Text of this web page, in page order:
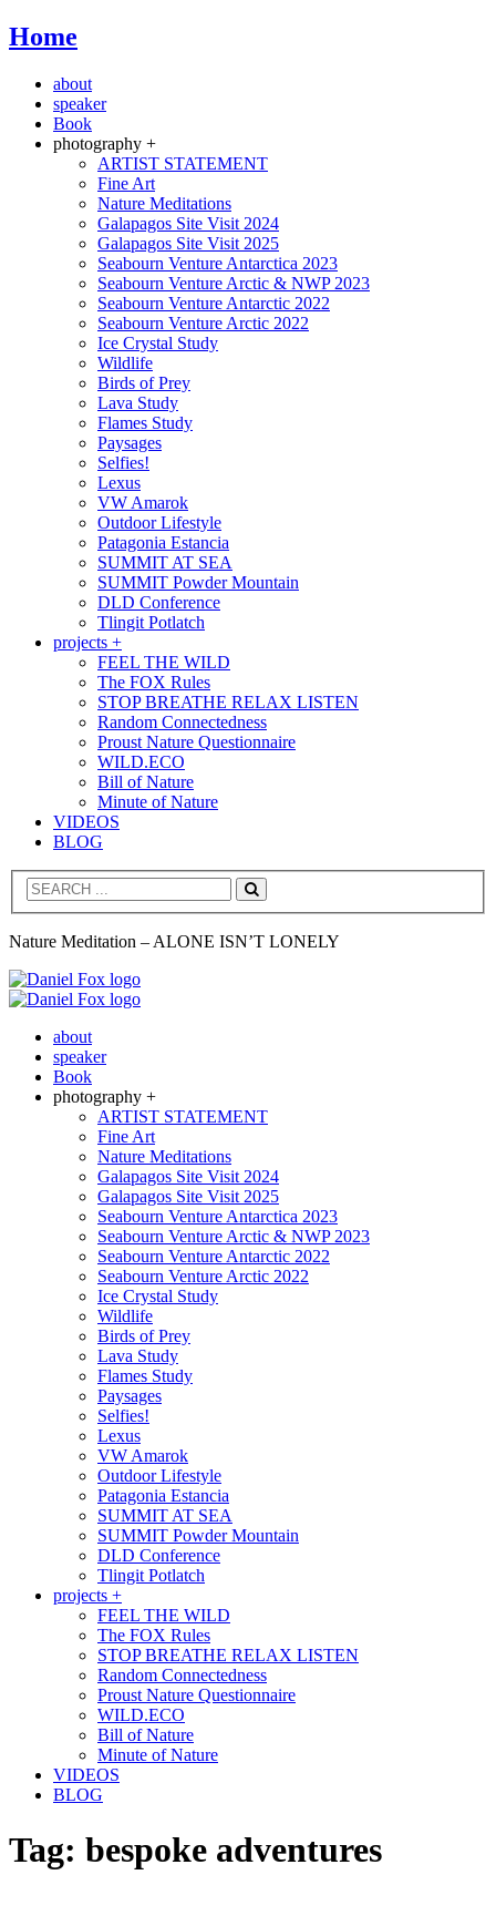
Home
about
speaker
Book
photography +
ARTIST STATEMENT
Fine Art
Nature Meditations
Galapagos Site Visit 2024
Galapagos Site Visit 2025
Seabourn Venture Antarctica 2023
Seabourn Venture Arctic & NWP 2023
Seabourn Venture Antarctic 2022
Seabourn Venture Arctic 2022
Ice Crystal Study
Wildlife
Birds of Prey
Lava Study
Flames Study
Paysages
Selfies!
Lexus
VW Amarok
Outdoor Lifestyle
Patagonia Estancia
SUMMIT AT SEA
SUMMIT Powder Mountain
DLD Conference
Tlingit Potlatch
projects +
FEEL THE WILD
The FOX Rules
STOP BREATHE RELAX LISTEN
Random Connectedness
Proust Nature Questionnaire
WILD.ECO
Bill of Nature
Minute of Nature
VIDEOS
BLOG
Search
Nature Meditation – ALONE ISN’T LONELY
about
speaker
Book
photography +
ARTIST STATEMENT
Fine Art
Nature Meditations
Galapagos Site Visit 2024
Galapagos Site Visit 2025
Seabourn Venture Antarctica 2023
Seabourn Venture Arctic & NWP 2023
Seabourn Venture Antarctic 2022
Seabourn Venture Arctic 2022
Ice Crystal Study
Wildlife
Birds of Prey
Lava Study
Flames Study
Paysages
Selfies!
Lexus
VW Amarok
Outdoor Lifestyle
Patagonia Estancia
SUMMIT AT SEA
SUMMIT Powder Mountain
DLD Conference
Tlingit Potlatch
projects +
FEEL THE WILD
The FOX Rules
STOP BREATHE RELAX LISTEN
Random Connectedness
Proust Nature Questionnaire
WILD.ECO
Bill of Nature
Minute of Nature
VIDEOS
BLOG
Tag: bespoke adventures